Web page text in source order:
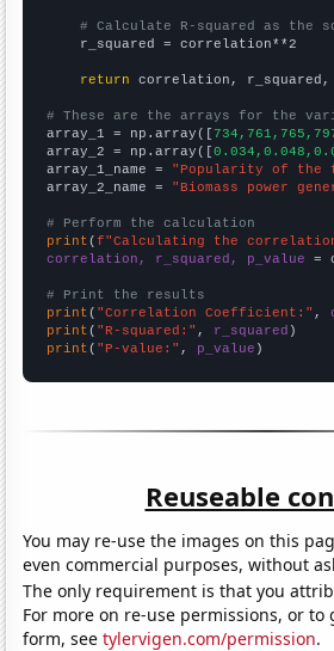
# Calculate R-squared as
    r_squared = correlation**2
return correlation, r_squared,
# These are the arrays for the
array_1 = np.array([
array_2 = np.array([
array_1_name = "Popularity of the
array_2_name = "Biomass power
# Perform the calculation
print (f"Calculating the
correlation, r_squared, p_value =
# Print the results
print ( "Correlation Coefficient:" ,
print ( "R-squared:" , r_squared
print ( "P-value:" , p_value )
Reuseable
You may re-use the images on this
even commercial purposes, without
The only requirement is that you
For more on re-use permissions, or to
form, seetylervigen.com/permission.